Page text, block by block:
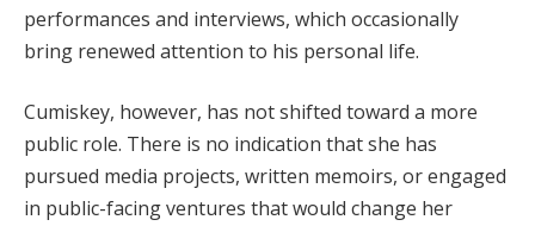
performances and interviews, which occasionally
bring renewed attention to his personal life.
Cumiskey, however, has not shifted toward a more
public role. There is no indication that she has
pursued media projects, written memoirs, or engaged
in public-facing ventures that would change her